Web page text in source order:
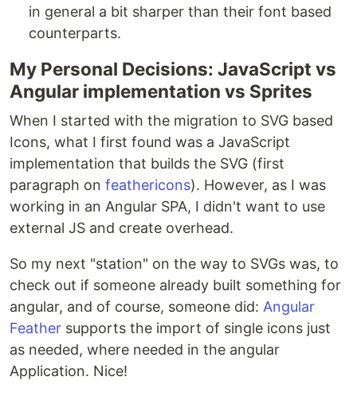
in general a bit sharper than their font based
counterparts.
My Personal Decisions: JavaScript vs
Angular implementation vs Sprites
When I started with the migration to SVG based
Icons, what I first found was a JavaScript
implementation that builds the SVG (first
paragraph on feathericons). However, as I was
working in an Angular SPA, I didn't want to use
external JS and create overhead.
So my next "station" on the way to SVGs was, to
check out if someone already built something for
angular, and of course, someone did: Angular
Feather supports the import of single icons just
as needed, where needed in the angular
Application. Nice!